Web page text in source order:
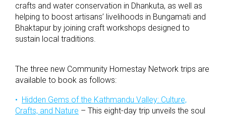
crafts and water conservation in Dhankuta, as well as
helping to boost artisans’ livelihoods in Bungamati and
Bhaktapur by joining craft workshops designed to
sustain local traditions.
The three new Community Homestay Network trips are
available to book as follows:
Hidden Gems of the Kathmandu Valley: Culture,
Crafts, and Nature – This eight-day trip unveils the soul